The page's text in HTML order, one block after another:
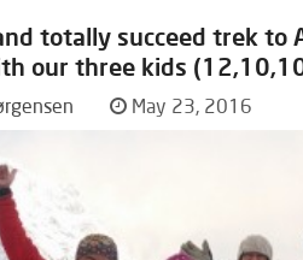
totally succeed trek to
our three kids
May 23, 2016